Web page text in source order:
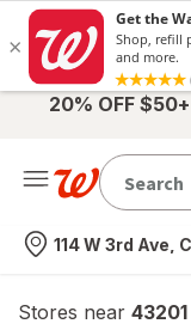
20% OFF
Nearest store
114 W 3rd Ave,
Stores near 43201